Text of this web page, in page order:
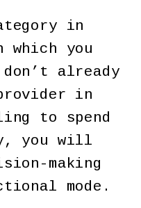
in
you
already
in
to spend
you will
making
mode.